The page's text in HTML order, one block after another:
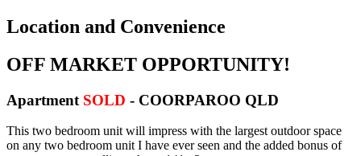
Location and Convenience
OFF MARKET OPPORTUNITY!
Apartment SOLD - COORPAROO QLD
This two bedroom unit will impress with the largest outdoor space
on any two bedroom unit I have ever seen and the added bonus of